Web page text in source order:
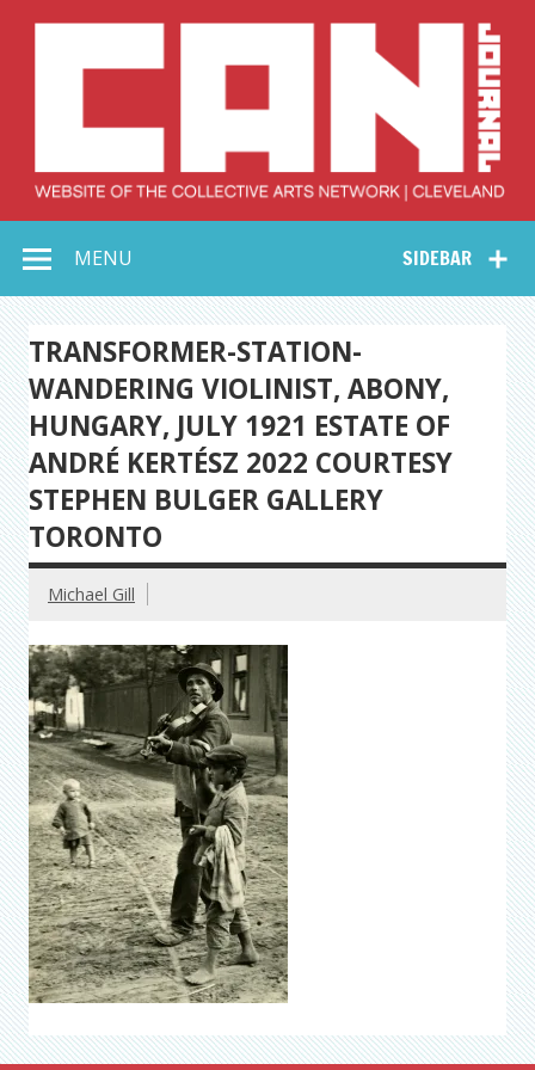
Collective Arts
Network –
CAN Journal
SIDEBAR
MENU
TRANSFORMER-STATION-
WANDERING VIOLINIST, ABONY,
HUNGARY, JULY 1921 ESTATE OF
ANDRÉ KERTÉSZ 2022 COURTESY
STEPHEN BULGER GALLERY
TORONTO
Michael Gill